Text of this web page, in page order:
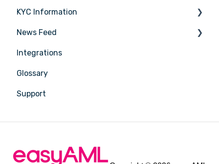
Tasks
Transactions
Entities
Insights
Training
Account Settings
KYC Information
Person being verified
News Feed
Latest Release Notes
Integrations
Glossary
Support